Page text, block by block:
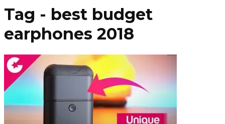
Tag - best budget
earphones 2018